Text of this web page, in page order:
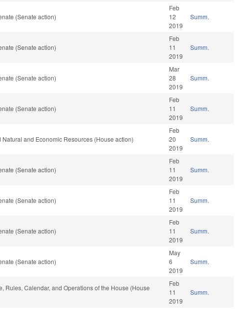
(Senate action)
Feb
12
2019
Summ.
(Senate action)
Feb
11
2019
Summ.
(Senate action)
Mar
28
2019
Summ.
(Senate action)
Feb
11
2019
Summ.
and Economic Resources (House action)
Feb
20
2019
Summ.
(Senate action)
Feb
11
2019
Summ.
(Senate action)
Feb
11
2019
Summ.
(Senate action)
Feb
11
2019
Summ.
(Senate action)
May
6
2019
Summ.
Rules, Calendar, and Operations of the House (House
Feb
11
2019
Summ.